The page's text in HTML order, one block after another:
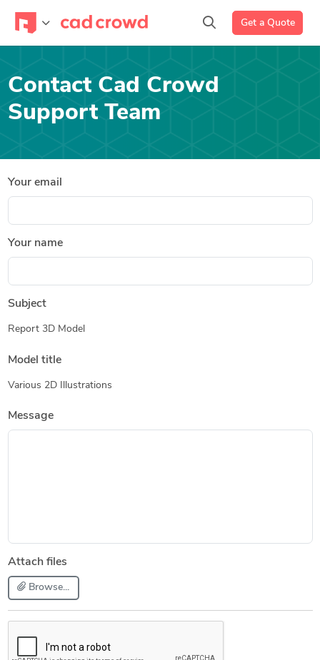
Get a Quote
Contact Cad Crowd
Support Team
Your email
Your name
Subject
Report 3D Model
Model title
Various 2D Illustrations
Message
Attach files
Browse...